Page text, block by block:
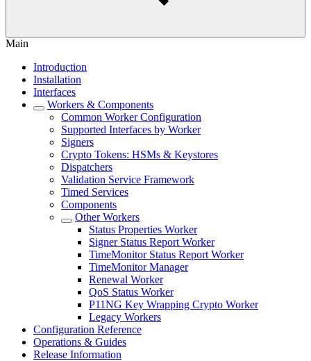
Main
Introduction
Installation
Interfaces
Workers & Components
Common Worker Configuration
Supported Interfaces by Worker
Signers
Crypto Tokens: HSMs & Keystores
Dispatchers
Validation Service Framework
Timed Services
Components
Other Workers
Status Properties Worker
Signer Status Report Worker
TimeMonitor Status Report Worker
TimeMonitor Manager
Renewal Worker
QoS Status Worker
P11NG Key Wrapping Crypto Worker
Legacy Workers
Configuration Reference
Operations & Guides
Release Information